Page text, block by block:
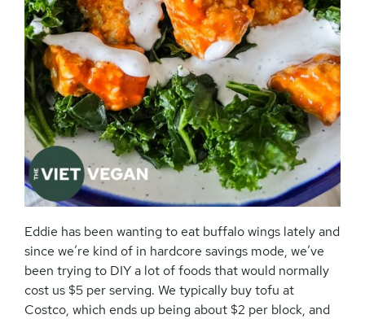
Eddie has been wanting to eat buffalo wings lately and
since we’re kind of in hardcore savings mode, we’ve
been trying to DIY a lot of foods that would normally
cost us $5 per serving. We typically buy tofu at
Costco, which ends up being about $2 per block, and